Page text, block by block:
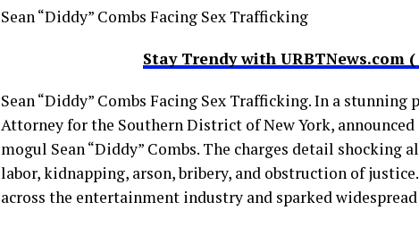
Sean “Diddy” Combs Facing Sex Trafficking
Stay Trendy with URBTNews.com
Sean “Diddy” Combs Facing Sex Trafficking. In a
Attorney for the Southern District of New York,
mogul Sean “Diddy” Combs. The charges detail
labor, kidnapping, arson, bribery, and obstruction of
across the entertainment industry and sparked